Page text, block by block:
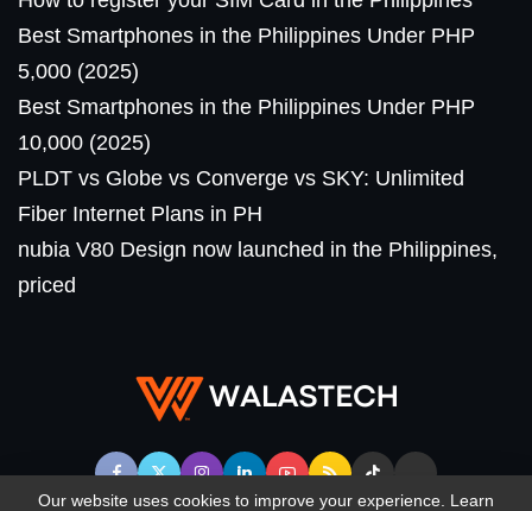
Best Smartphones in the Philippines Under PHP
5,000 (2025)
Best Smartphones in the Philippines Under PHP
10,000 (2025)
PLDT vs Globe vs Converge vs SKY: Unlimited
Fiber Internet Plans in PH
nubia V80 Design now launched in the Philippines,
priced
Our website uses cookies to improve your experience. Learn